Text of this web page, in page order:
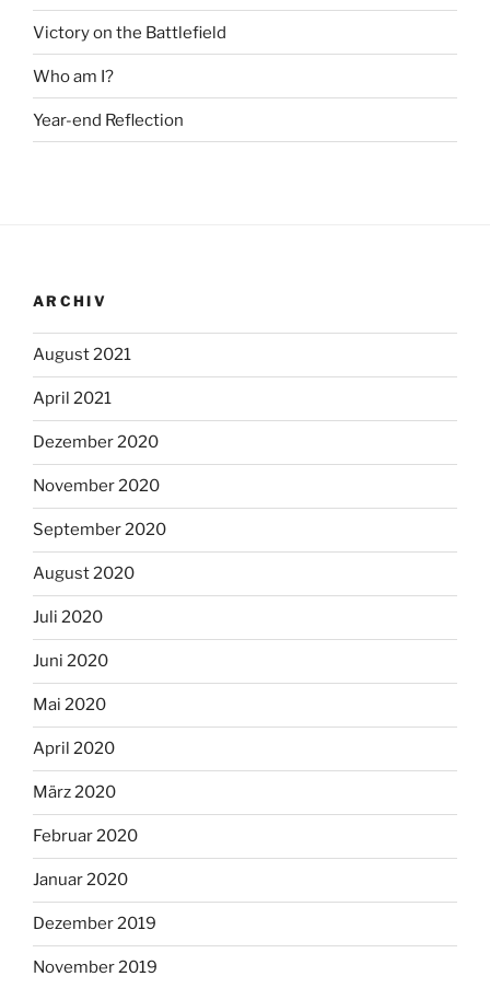
Victory on the Battlefield
Who am I?
Year-end Reflection
ARCHIV
August 2021
April 2021
Dezember 2020
November 2020
September 2020
August 2020
Juli 2020
Juni 2020
Mai 2020
April 2020
März 2020
Februar 2020
Januar 2020
Dezember 2019
November 2019